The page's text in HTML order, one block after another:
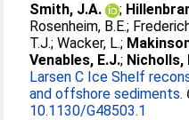
Smith, J.A. ;
Rosenheim, B.E.;
T.J.;Wacker, L.;
Venables, E.J.; Nicholls,
Larsen C Ice Shelf
and offshore sediments.
10.1130/G48503.1